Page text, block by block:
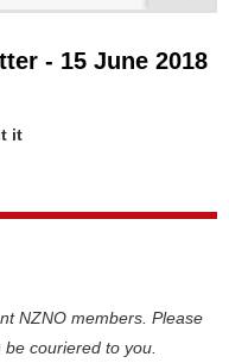
- 15 June 2018
it
NZNO members. Please
couriered to you.